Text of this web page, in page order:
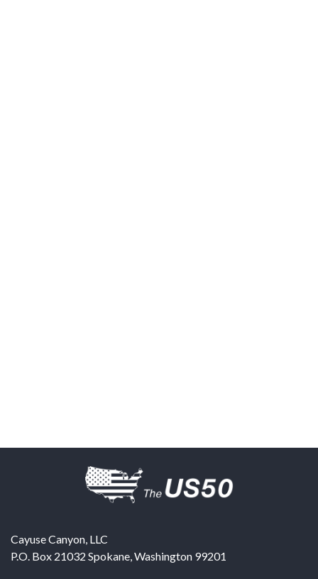
Cayuse Canyon, LLC
P.O. Box 21032 Spokane,Washington 99201